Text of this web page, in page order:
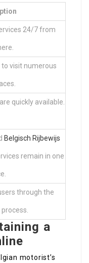
24/7 from
visit numerous
quickly available.
Belgisch Rijbewijs
remain in one
through the
a
motorist’s